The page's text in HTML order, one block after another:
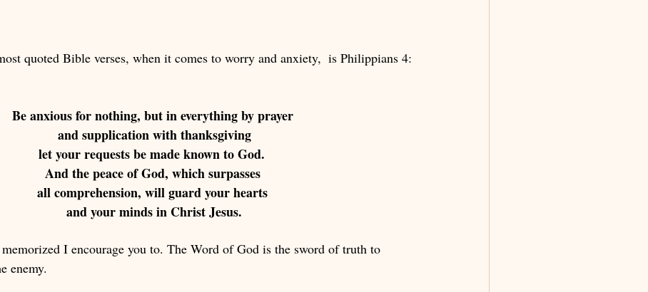
quoted Bible verses, when it comes to worry and anxiety,  is Philippians 4:
Be anxious for nothing, but in everything by prayer
and supplication with thanksgiving
let your requests be made known to God.
And the peace of God, which surpasses
all comprehension, will guard your hearts
and your minds in Christ Jesus.
I encourage you to. The Word of God is the sword of truth to
enemy.